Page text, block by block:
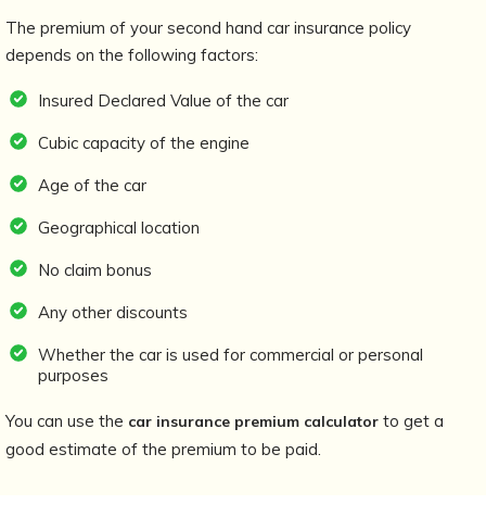
The premium of your second hand car insurance policy
depends on the following factors:
Insured Declared Value of the car
Cubic capacity of the engine
Age of the car
Geographical location
No claim bonus
Any other discounts
Whether the car is used for commercial or personal
purposes
You can use the car insurance premium calculator to get a
good estimate of the premium to be paid.